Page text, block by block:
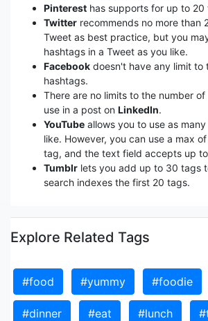
Pinterest has supports for up to 20
Twitter recommends no more than
Tweet as best practice, but you
hashtags in a Tweet as you like.
Facebook doesn't have any limit to
hashtags.
There are no limits to the number
use in a post on LinkedIn.
YouTube allows you to use as
like. However, you can use a max
tag, and the text field accepts up
Tumblr lets you add up to 30 tags
search indexes the first 20 tags.
Explore Related Tags
#food #yummy #foodie
#dinner #eat #lunch